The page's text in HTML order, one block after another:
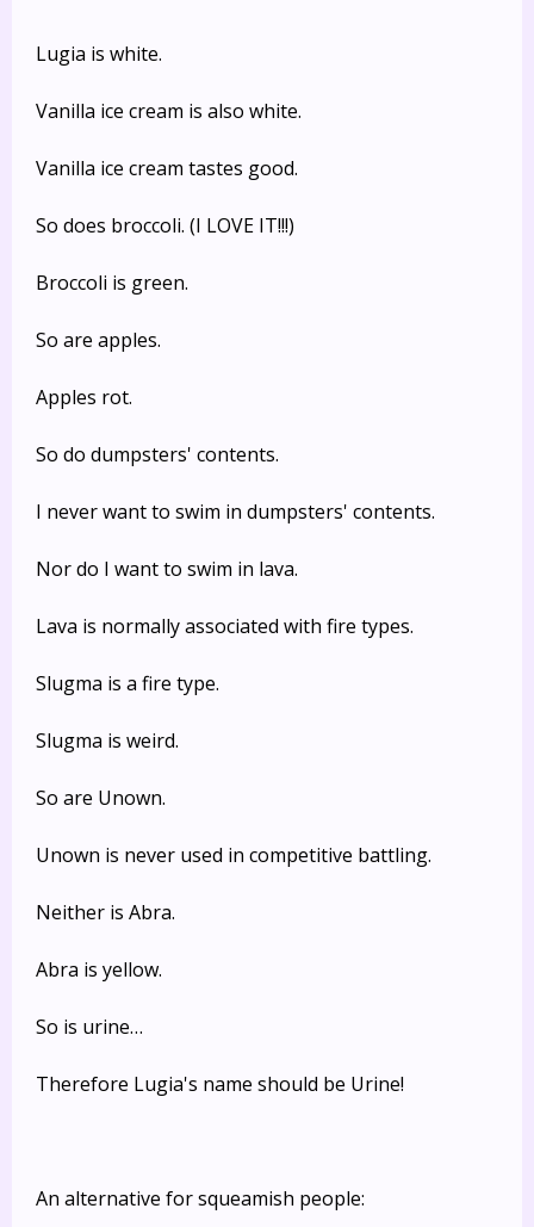
Lugia is white.
Vanilla ice cream is also white.
Vanilla ice cream tastes good.
So does broccoli. (I LOVE IT!!!)
Broccoli is green.
So are apples.
Apples rot.
So do dumpsters' contents.
I never want to swim in dumpsters' contents.
Nor do I want to swim in lava.
Lava is normally associated with fire types.
Slugma is a fire type.
Slugma is weird.
So are Unown.
Unown is never used in competitive battling.
Neither is Abra.
Abra is yellow.
So is urine…
Therefore Lugia's name should be Urine!
An alternative for squeamish people: